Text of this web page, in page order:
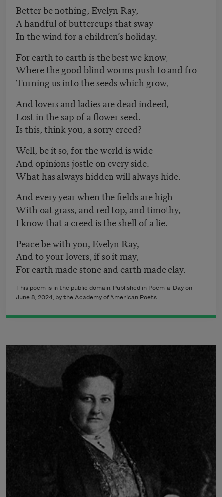
Better be nothing, Evelyn Ray,
A handful of buttercups that sway
In the wind for a children’s holiday.
For earth to earth is the best we know,
Where the good blind worms push to and fro
Turning us into the seeds which grow,
And lovers and ladies are dead indeed,
Lost in the sap of a flower seed.
Is this, think you, a sorry creed?
Well, be it so, for the world is wide
And opinions jostle on every side.
What has always hidden will always hide.
And every year when the fields are high
With oat grass, and red top, and timothy,
I know that a creed is the shell of a lie.
Peace be with you, Evelyn Ray,
And to your lovers, if so it may,
For earth made stone and earth made clay.
This poem is in the public domain. Published in Poem-a-Day on
June 8, 2024, by the Academy of American Poets.